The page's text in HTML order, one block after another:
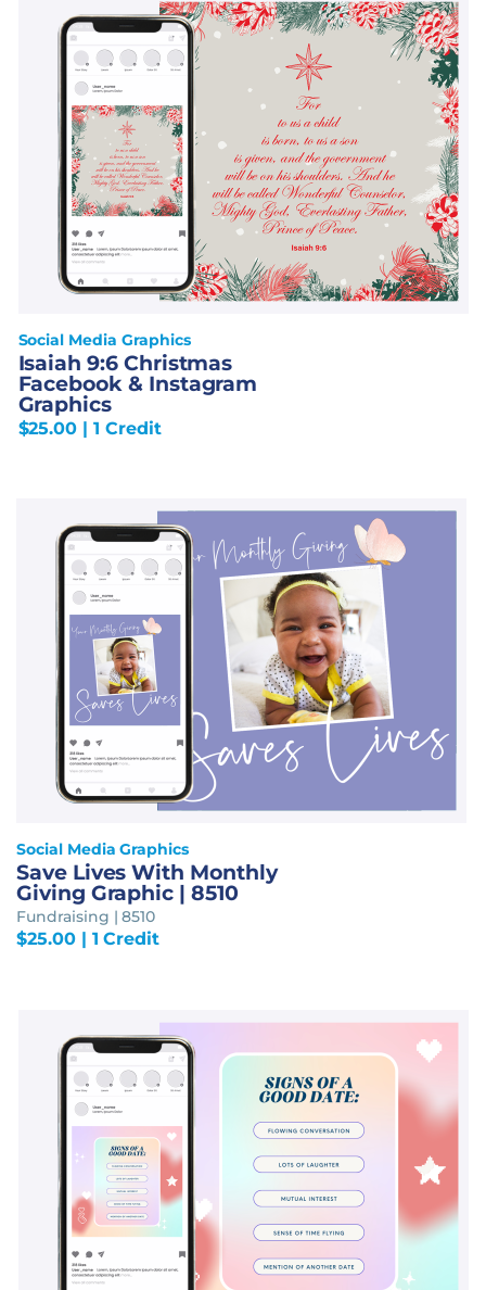
Social Media Graphics
Isaiah 9:6 Christmas
Facebook & Instagram
Graphics
$25.00 | 1 Credit
Social Media Graphics
Save Lives With Monthly
Giving Graphic | 8510
Fundraising | 8510
$25.00| 1 Credit